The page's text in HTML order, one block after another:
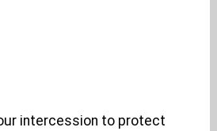
intercession to protect